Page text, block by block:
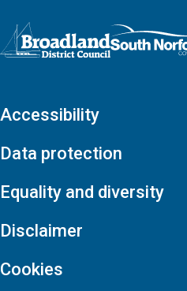
Logo: Visit the Broadland and
Accessibility
Data protection
Equality and diversity
Disclaimer
Cookies